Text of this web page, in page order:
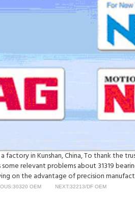
factory in Kunshan, China, To thank the
relevant problems about 31319
on the advantage of precision
OEM NEXT:32213/DF OEM